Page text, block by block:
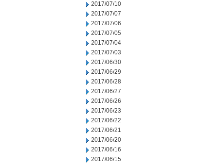
2017/07/10
2017/07/07
2017/07/06
2017/07/05
2017/07/04
2017/07/03
2017/06/30
2017/06/29
2017/06/28
2017/06/27
2017/06/26
2017/06/23
2017/06/22
2017/06/21
2017/06/20
2017/06/16
2017/06/15